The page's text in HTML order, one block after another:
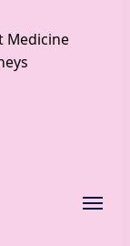
Medicine